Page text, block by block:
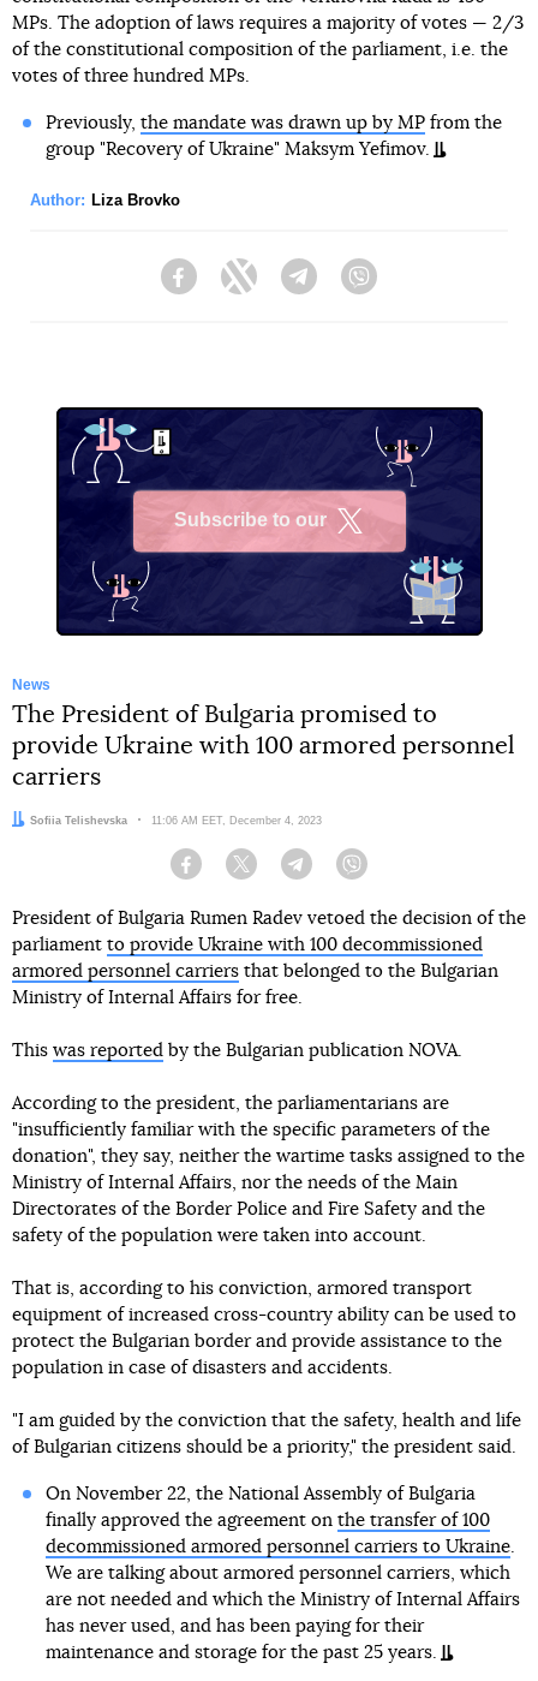
MPs. The adoption of laws requires a majority of votes — 2/3
of the constitutional composition of the parliament, i.e. the
votes of three hundred MPs.
Previously, the mandate was drawn up by MPfrom the
group "Recovery of Ukraine" Maksym Yefimov.
Author: Liza Brovko
FacebookTwitter Telegram
Subscribe to our
News
The President of Bulgaria promised to
provide Ukraine with 100 armored personnel
carriers
Author:
Sofiia Telishevska Date:
11:06 AM EET, December 4, 2023
Facebook Twitter Telegram
President of Bulgaria Rumen Radev vetoed the decision of the
parliament to provide Ukraine with 100 decommissioned
armored personnel carriers that belonged to the Bulgarian
Ministry of Internal Affairs for free.
This was reported by the Bulgarian publication NOVA.
According to the president, the parliamentarians are
"insufficiently familiar with the specific parameters of the
donation", they say, neither the wartime tasks assigned to the
Ministry of Internal Affairs, nor the needs of the Main
Directorates of the Border Police and Fire Safety and the
safety of the population were taken into account.
That is, according to his conviction, armored transport
equipment of increased cross-country ability can be used to
protect the Bulgarian border and provide assistance to the
population in case of disasters and accidents.
"I am guided by the conviction that the safety, health and life
of Bulgarian citizens should be a priority," the president said.
On November 22, the National Assembly of Bulgaria
finally approved the agreement on the transfer of 100
decommissioned armored personnel carriers to Ukraine.
We are talking about armored personnel carriers, which
are not needed and which the Ministry of Internal Affairs
has never used, and has been paying for their
maintenance and storage for the past 25 years.